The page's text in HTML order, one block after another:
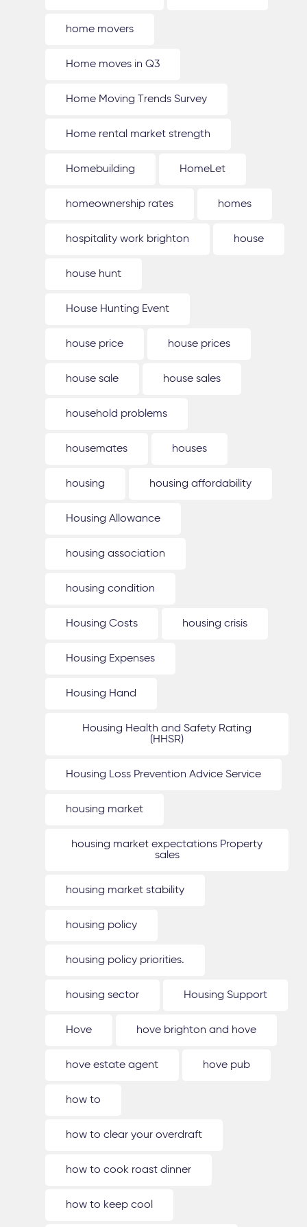
home movers
Home moves in Q3
Home Moving Trends Survey
Home rental market strength
Homebuilding HomeLet
homeownership rates homes
hospitality work brighton house
house hunt
House Hunting Event
house price house prices
house sale house sales
household problems
housemates houses
housing housing affordability
Housing Allowance
housing association
housing condition
Housing Costs housing crisis
Housing Expenses
Housing Hand
Housing Health and Safety Rating
(HHSR)
Housing Loss Prevention Advice Service
housing market
housing market expectations Property
sales
housing market stability
housing policy
housing policy priorities.
housing sector Housing Support
Hove hove brighton and hove
hove estate agent hove pub
how to
how to clear your overdraft
how to cook roast dinner
how to keep cool